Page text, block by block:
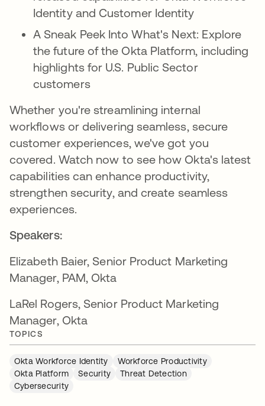
Identity and Customer Identity
A Sneak Peek Into What's Next: Explore
the future of the Okta Platform, including
highlights for U.S. Public Sector
customers
Whether you're streamlining internal
workflows or delivering seamless, secure
customer experiences, we've got you
covered. Watch now to see how Okta's latest
capabilities can enhance productivity,
strengthen security, and create seamless
experiences.
Speakers:
Elizabeth Baier, Senior Product Marketing
Manager, PAM, Okta
LaRel Rogers, Senior Product Marketing
Manager, Okta
TOPICS
Okta Workforce Identity
Workforce Productivity
Okta Platform
Security
Threat Detection
Cybersecurity